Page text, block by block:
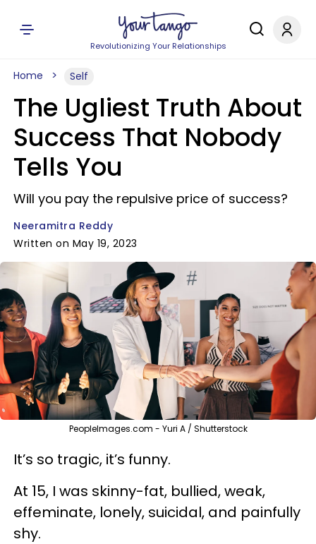
Revolutionizing Your Relationships
Home Self
The Ugliest Truth About
Success That Nobody
Tells You
Will you pay the repulsive price of success?
Neeramitra Reddy
Written on May 19, 2023
PeopleImages.com - Yuri A / Shutterstock
It’s so tragic, it’s funny.
At 15, I was skinny-fat, bullied, weak,
effeminate, lonely, suicidal, and painfully
shy.